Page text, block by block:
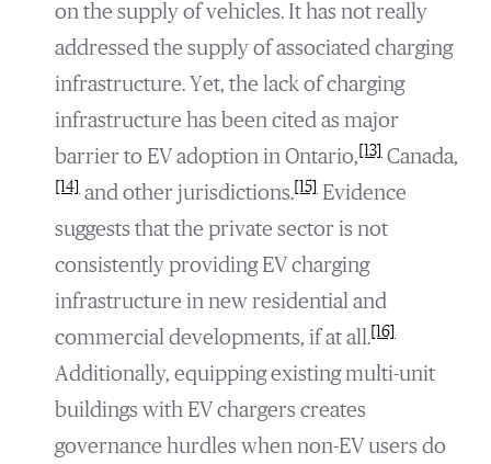
on the supply of vehicles. It has not really
addressed the supply of associated charging
infrastructure. Yet, the lack of charging
infrastructure has been cited as major
barrier to EV adoption in Ontario,[13]Canada,
[14]and other jurisdictions.[15]Evidence
suggests that the private sector is not
consistently providing EV charging
infrastructure in new residential and
commercial developments, if at all.[16]
Additionally, equipping existing multi-unit
buildings with EV chargers creates
governance hurdles when non-EV users do